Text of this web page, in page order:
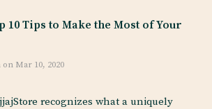
10 Tips to Make the Most of Your
on Mar 10, 2020
recognizes what a uniquely